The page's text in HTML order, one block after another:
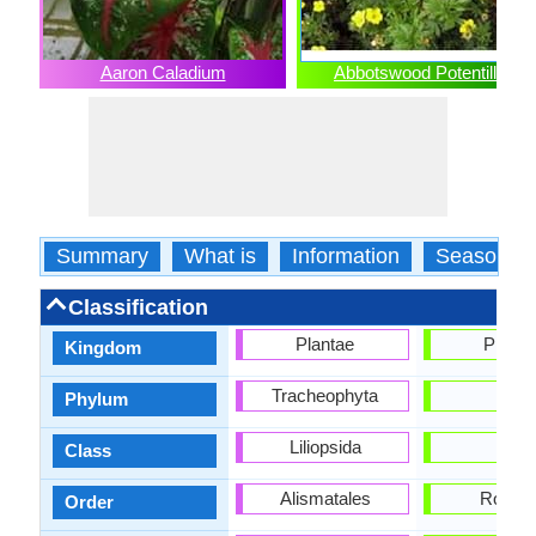
Aaron Caladium Abbotswood Potentilla
Summary What is Information Season
Classification
Kingdom
Phylum
Class
Order
Plantae
Tracheophyta
Liliopsida
Alismatales